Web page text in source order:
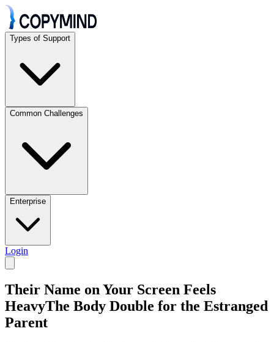
Types of Support
Common Challenges
Enterprise
Login
Their Name on Your Screen Feels
HeavyThe Body Double for the Estranged
Parent